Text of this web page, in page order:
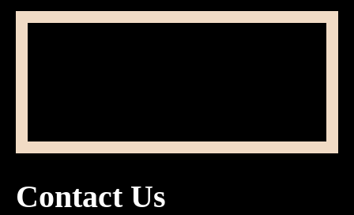
Contact Us